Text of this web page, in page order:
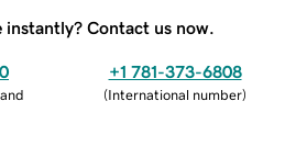
instantly? Contact us now.
+1 781-373-6808
(International number)